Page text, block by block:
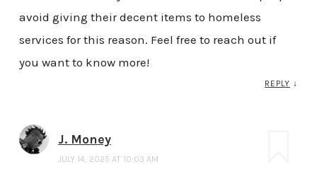
avoid giving their decent items to homeless
services for this reason. Feel free to reach out if
you want to know more!
REPLY ↓
J. Money
JULY 14, 2025 AT 10:03 AM